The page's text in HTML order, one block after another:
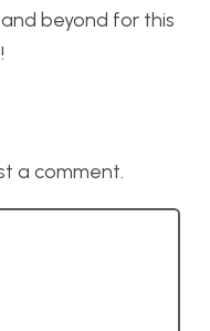
beyond for this
a comment.